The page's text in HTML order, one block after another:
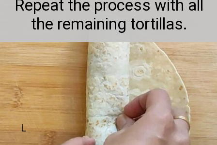
L
Repeat the process with all
the remaining tortillas.